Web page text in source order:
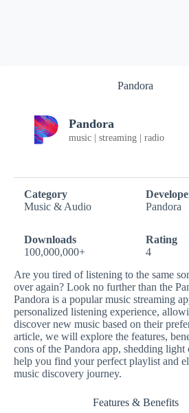
Pandora
Pandora
music | streaming | radio
Category
Music & Audio
Pandora
Downloads
100,000,000+
Rating
4
Are you tired of listening to the same
over again? Look no further than the
Pandora is a popular music streaming
personalized listening experience,
discover new music based on their
article, we will explore the features,
cons of the Pandora app, shedding light
help you find your perfect playlist and
music discovery journey.
Features & Benefits